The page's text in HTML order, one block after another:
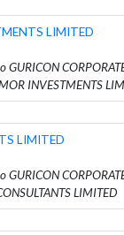
LIMITED
INVESTMENTS
LIMITED
LIMITED